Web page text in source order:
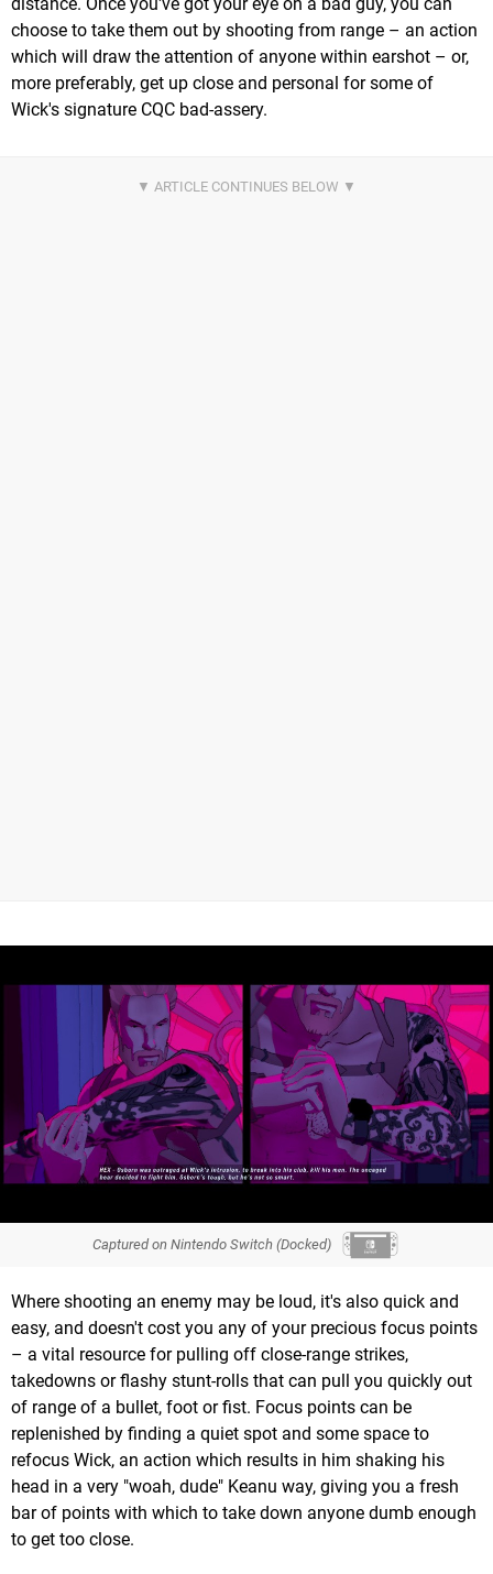
distance. Once you've got your eye on a bad guy, you can
choose to take them out by shooting from range – an action
which will draw the attention of anyone within earshot – or,
more preferably, get up close and personal for some of
Wick's signature CQC bad-assery.
Captured on Nintendo Switch (Docked)
Where shooting an enemy may be loud, it's also quick and
easy, and doesn't cost you any of your precious focus points
– a vital resource for pulling off close-range strikes,
takedowns or flashy stunt-rolls that can pull you quickly out
of range of a bullet, foot or fist. Focus points can be
replenished by finding a quiet spot and some space to
refocus Wick, an action which results in him shaking his
head in a very "woah, dude" Keanu way, giving you a fresh
bar of points with which to take down anyone dumb enough
to get too close.